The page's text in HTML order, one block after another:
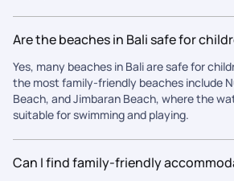
Are the beaches in Bali safe for
Yes, many beaches in Bali are safe for
the most family-friendly beaches include
Beach, and Jimbaran Beach, where the
suitable for swimming and playing.
Can I find family-friendly